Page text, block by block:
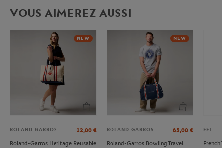
VOUS AIMEREZ AUSSI
NEW
ROLAND GARROS 12,00 €
Roland-Garros Heritage Reusable
NEW
ROLAND GARROS 65,00 €
Roland-Garros Bowling Travel
FFT